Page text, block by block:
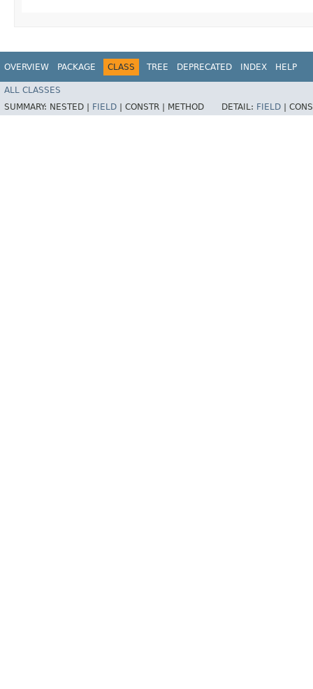
OVERVIEW PACKAGE CLASS TREE DEPRECATED INDEX HELP
ALL CLASSES
SUMMARY: NESTED | FIELD CONSTR | METHOD DETAIL: FIELD